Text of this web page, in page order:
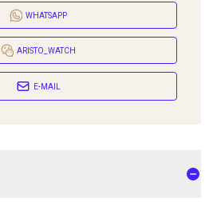
WHATSAPP
ARISTO_WATCH
E-MAIL